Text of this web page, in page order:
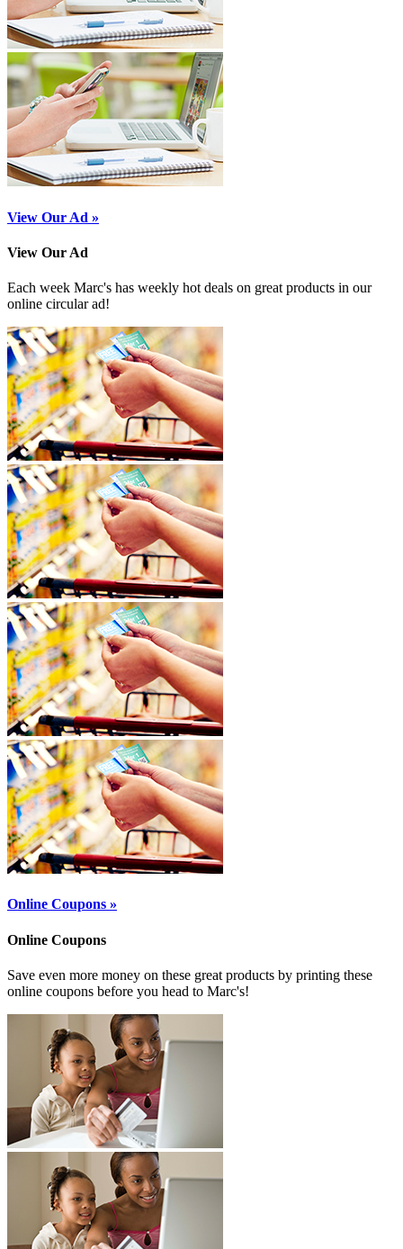
View Our Ad »
View Our Ad
Each week Marc's has weekly hot deals on great products in our
online circular ad!
Online Coupons »
Online Coupons
Save even more money on these great products by printing these
online coupons before you head to Marc's!